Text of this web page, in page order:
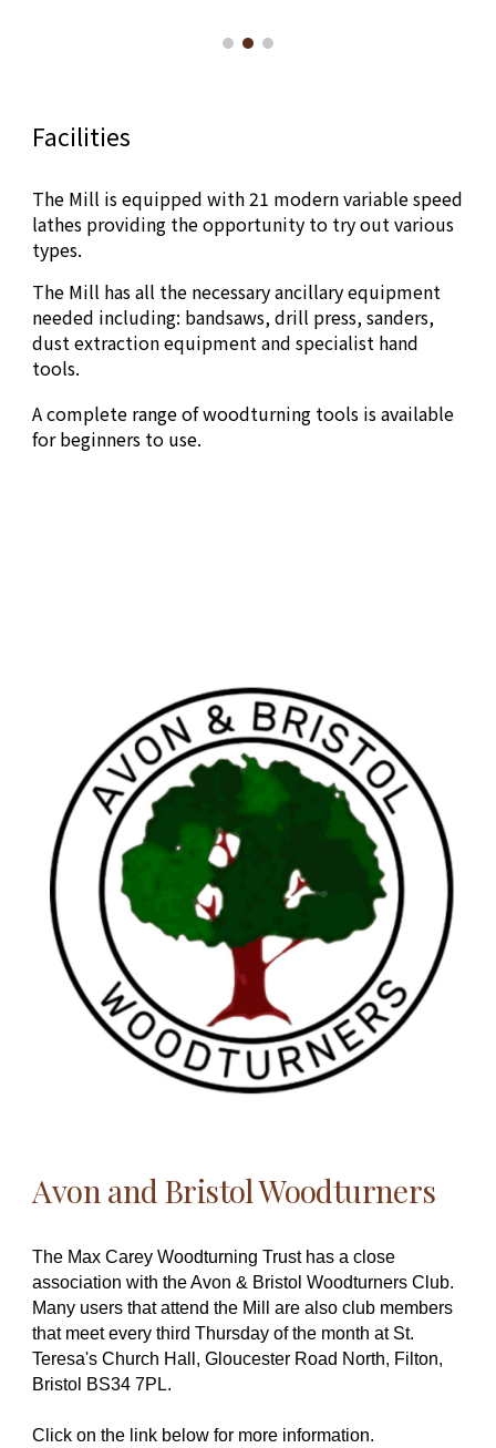
Facilities
The Mill is equipped with 21 modern variable speed
lathes providing the opportunity to try out various
types.
The Mill has all the necessary ancillary equipment
needed including: bandsaws, drill press, sanders,
dust extraction equipment and specialist hand
tools.
A complete range of woodturning tools is available
for beginners to use.
Avon and Bristol Woodturners
The Max Carey Woodturning Trust has a close
association with the Avon & Bristol Woodturners Club.
Many users that attend the Mill are also club members
that meet every third Thursday of the month at St.
Teresa's Church Hall, Gloucester Road North, Filton,
Bristol BS34 7PL.
Click on the link below for more information.